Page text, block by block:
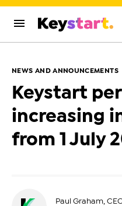
NEWS AND ANNOUNCEMENTS
Keystart
increasing
from 1 July
Paul Graham,